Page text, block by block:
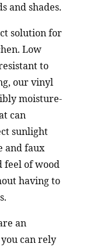
and shades.
solution for
Low
to
our vinyl
moisture-
can
sunlight
and faux
feel of wood
having to
an
can rely